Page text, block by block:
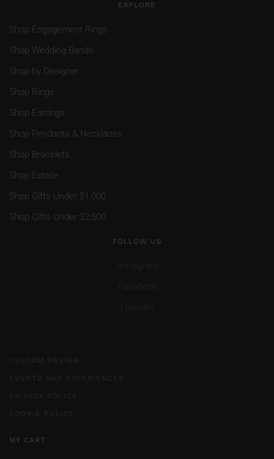
EXPLORE
Shop Engagement Rings
Shop Wedding Bands
Shop by Designer
Shop Rings
Shop Earrings
Shop Pendants & Necklaces
Shop Bracelets
Shop Estate
Shop Gifts Under $1,000
Shop Gifts Under $2,500
FOLLOW US
MY CART